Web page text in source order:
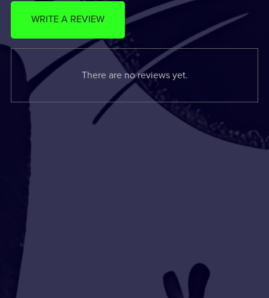
WRITE A REVIEW
There are no reviews yet.